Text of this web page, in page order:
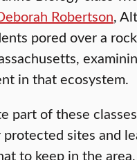
Robertson,
pored over a
in that ecosystem.
part of these
sites and
to keep in the